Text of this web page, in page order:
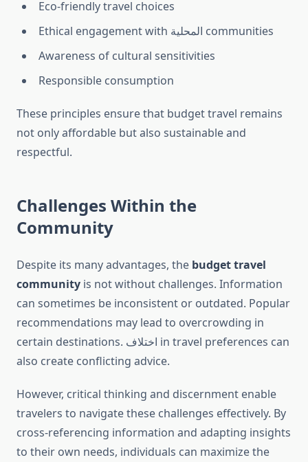
Eco-friendly travel choices
Ethical engagement with المحلية communities
Awareness of cultural sensitivities
Responsible consumption
These principles ensure that budget travel remains
not only affordable but also sustainable and
respectful.
Challenges Within the
Community
Despite its many advantages, the budget travel
community is not without challenges. Information
can sometimes be inconsistent or outdated. Popular
recommendations may lead to overcrowding in
certain destinations. اختلاف in travel preferences can
also create conflicting advice.
However, critical thinking and discernment enable
travelers to navigate these challenges effectively. By
cross-referencing information and adapting insights
to their own needs, individuals can maximize the